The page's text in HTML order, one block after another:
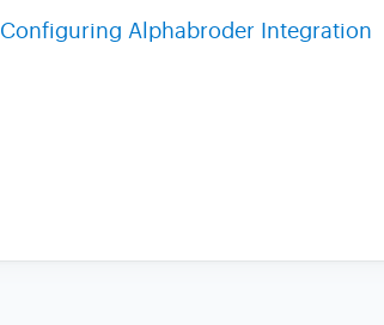
Configuring Alphabroder Integration